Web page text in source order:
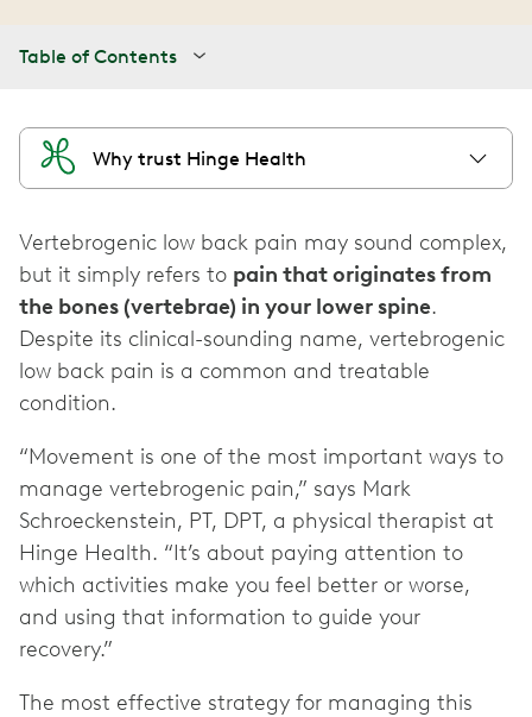
Table of Contents
Why trust Hinge Health
Vertebrogenic low back pain may sound complex,
but it simply refers to pain that originates from
the bones (vertebrae) in your lower spine.
Despite its clinical-sounding name, vertebrogenic
low back pain is a common and treatable
condition.
“Movement is one of the most important ways to
manage vertebrogenic pain,” says Mark
Schroeckenstein, PT, DPT, a physical therapist at
Hinge Health. “It’s about paying attention to
which activities make you feel better or worse,
and using that information to guide your
recovery.”
The most effective strategy for managing this